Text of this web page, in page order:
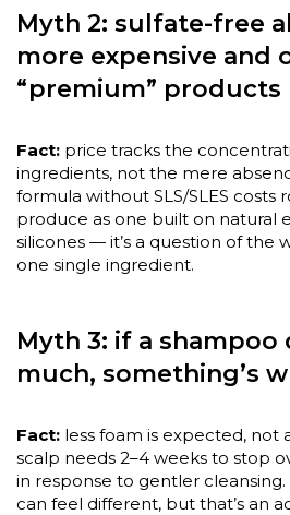
Myth 2: sulfate-free
more expensive and
“premium” products
Fact: price tracks the
ingredients, not the mere
formula without SLS/SLES costs
produce as one built on natural
silicones — it’s a question of the
one single ingredient.
Myth 3: if a shampoo
much, something’s
Fact: less foam is expected, not
scalp needs 2–4 weeks to stop
in response to gentler
can feel different, but that’s an